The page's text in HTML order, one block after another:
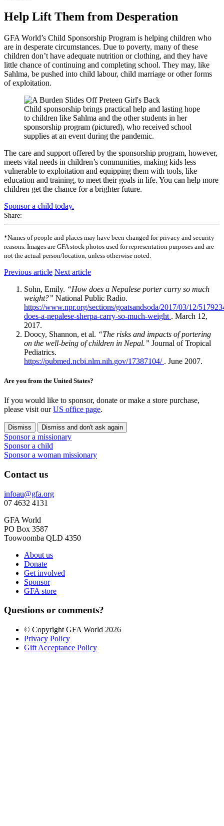
Help Lift Them from Desperation
GFA World’s Child Sponsorship Program is helping children who
are in desperate circumstances. Due to poverty, many of these
children don’t have adequate nutrition or clothing, and they have
little chance of continuing and completing school. They may, like
Sahlma, be pushed into child labour, child marriage or other forms
of exploitation.
Child sponsorship brings practical help and lasting hope
to children like Sahlma and the other students in her
sponsorship program (pictured), who received school
supplies at an event during the pandemic.
The care and support offered by the sponsorship program, however,
meets vital needs in children’s communities, making kids less
vulnerable to exploitation and equipping them with tools, like
education and training, to meet their goals in life. You can help more
children get the chance for a brighter future.
Sponsor a child today.
Share:
*Names of people and places may have been changed for privacy and security
reasons. Images are GFA stock photos used for representation purposes and are
not the actual person/location, unless otherwise noted.
Previous article Next article
Sohn, Emily. “How does a Nepalese porter carry so much
weight?” National Public Radio.
https://www.npr.org/sections/goatsandsoda/2017/03/12/
does-a-nepalese-sherpa-carry-so-much-weight . March 12,
2017.
Doocy, Shannon, et al. “The risks and impacts of portering
on the well-being of children in Nepal.” Journal of Tropical
Pediatrics.
https://pubmed.ncbi.nlm.nih.gov/17387104/ . June 2007.
Are you from the United States?
If you would like to sponsor, donate or make a store purchase,
please visit ourUS office page.
Dismiss Dismiss and don't ask again
Sponsor a missionary
Sponsor a child
Sponsor a woman missionary
Contact us
infoau@gfa.org
07 4632 4131
GFA World
PO Box 3587
Toowoomba QLD 4350
About us
Donate
Get involved
Sponsor
GFA store
Questions or comments?
© Copyright GFA World 2026
Privacy Policy
Gift Acceptance Policy